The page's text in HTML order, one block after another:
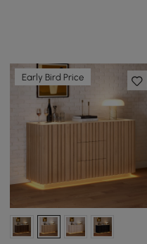
Early Bird Price